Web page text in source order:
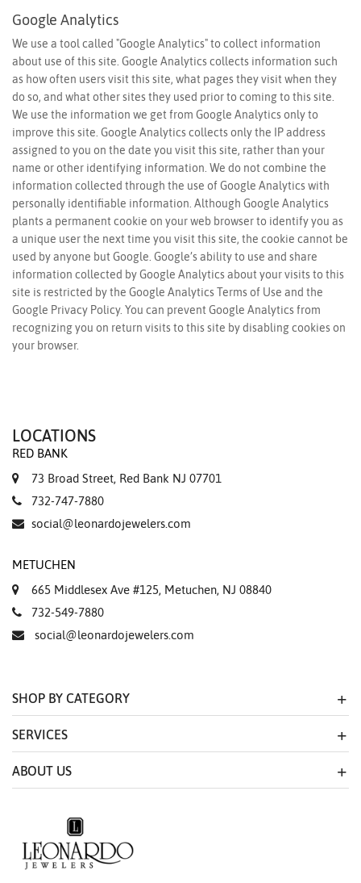
Google Analytics
We use a tool called "Google Analytics" to collect information
about use of this site. Google Analytics collects information such
as how often users visit this site, what pages they visit when they
do so, and what other sites they used prior to coming to this site.
We use the information we get from Google Analytics only to
improve this site. Google Analytics collects only the IP address
assigned to you on the date you visit this site, rather than your
name or other identifying information. We do not combine the
information collected through the use of Google Analytics with
personally identifiable information. Although Google Analytics
plants a permanent cookie on your web browser to identify you as
a unique user the next time you visit this site, the cookie cannot be
used by anyone but Google. Google’s ability to use and share
information collected by Google Analytics about your visits to this
site is restricted by the Google Analytics Terms of Use and the
Google Privacy Policy. You can prevent Google Analytics from
recognizing you on return visits to this site bydisabling cookieson
your browser.
LOCATIONS
RED BANK
73 Broad Street, Red Bank NJ 07701
732-747-7880
social@leonardojewelers.com
METUCHEN
665 Middlesex Ave #125, Metuchen, NJ 08840
732-549-7880
social@leonardojewelers.com
SHOP BY CATEGORY
SERVICES
ABOUT US